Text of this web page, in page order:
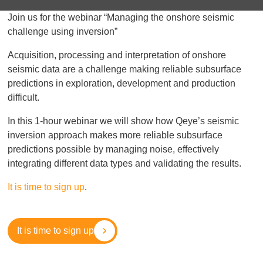
Join us for the webinar “Managing the onshore seismic
challenge using inversion”
Acquisition, processing and interpretation of onshore
seismic data are a challenge making reliable subsurface
predictions in exploration, development and production
difficult.
In this 1-hour webinar we will show how Qeye’s seismic
inversion approach makes more reliable subsurface
predictions possible by managing noise, effectively
integrating different data types and validating the results.
It is time to sign up.
It is time to sign up